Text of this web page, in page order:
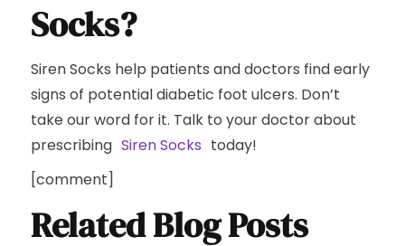
Socks?
Siren Socks help patients and doctors find early
signs of potential diabetic foot ulcers. Don’t
take our word for it. Talk to your doctor about
prescribing Siren Socks today!
[comment]
Related Blog Posts